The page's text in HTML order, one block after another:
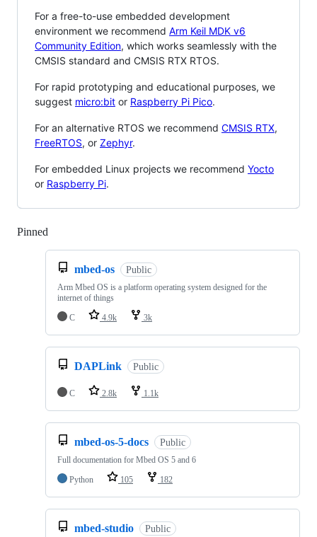
For a free-to-use embedded development
environment we recommend Arm Keil MDK v6
Community Edition, which works seamlessly with the
CMSIS standard and CMSIS RTX RTOS.
For rapid prototyping and educational purposes, we
suggest micro:bit or Raspberry Pi Pico.
For an alternative RTOS we recommend CMSIS RTX,
FreeRTOS, or Zephyr.
For embedded Linux projects we recommend Yocto
or Raspberry Pi.
Pinned
mbed-os Public
Arm Mbed OS is a platform operating system designed for the
internet of things
C
4.9k 3k
DAPLink Public
C 2.8k 1.1k
mbed-os-5-docs Public
Full documentation for Mbed OS 5 and 6
Python
105 182
mbed-studio Public